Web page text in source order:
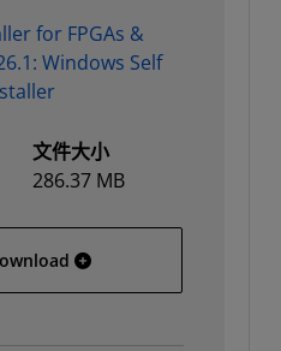
for FPGAs &
Windows Self
文件大小
286.37 MB
AMD Unified Installer for